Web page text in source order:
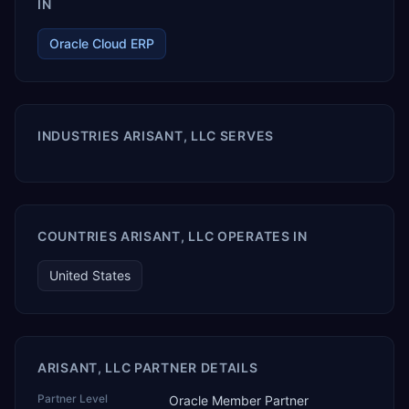
IN
Oracle Cloud ERP
INDUSTRIES ARISANT, LLC SERVES
COUNTRIES ARISANT, LLC OPERATES IN
United States
ARISANT, LLC PARTNER DETAILS
Partner Level Oracle Member Partner